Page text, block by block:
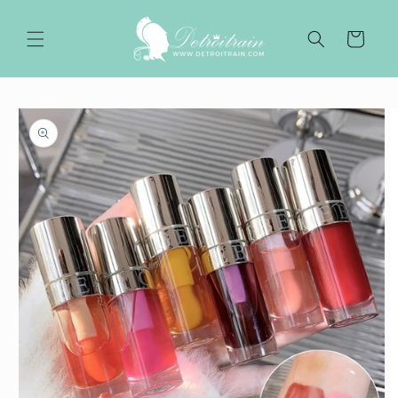
Cart
Skip to
product
information